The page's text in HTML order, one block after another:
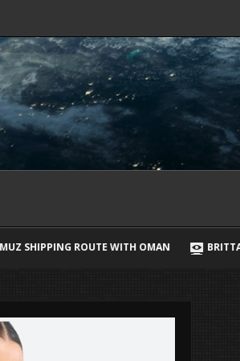
BRITTANY CARTWRIGHT BREAKS